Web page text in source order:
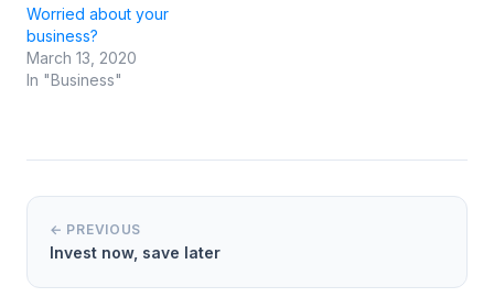
Worried about your
business?
March 13, 2020
In "Business"
← PREVIOUS
Invest now, save later